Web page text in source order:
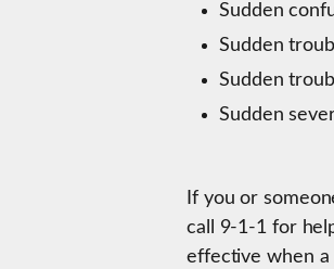
Sudden
Sudden
Sudden
Sudden
If you or
call 9-1-1 for
effective when